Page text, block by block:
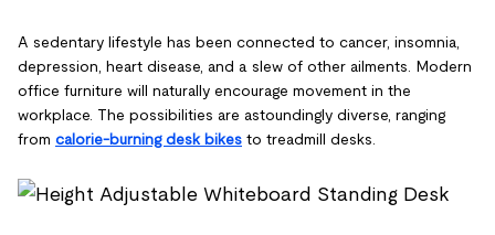
A sedentary lifestyle has been connected to cancer, insomnia,
depression, heart disease, and a slew of other ailments. Modern
office furniture will naturally encourage movement in the
workplace. The possibilities are astoundingly diverse, ranging
from calorie-burning desk bikes to treadmill desks.